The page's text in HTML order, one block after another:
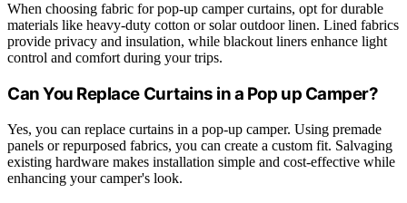
When choosing fabric for pop-up camper curtains, opt for durable
materials like heavy-duty cotton or solar outdoor linen. Lined fabrics
provide privacy and insulation, while blackout liners enhance light
control and comfort during your trips.
Can You Replace Curtains in a Pop up Camper?
Yes, you can replace curtains in a pop-up camper. Using premade
panels or repurposed fabrics, you can create a custom fit. Salvaging
existing hardware makes installation simple and cost-effective while
enhancing your camper's look.